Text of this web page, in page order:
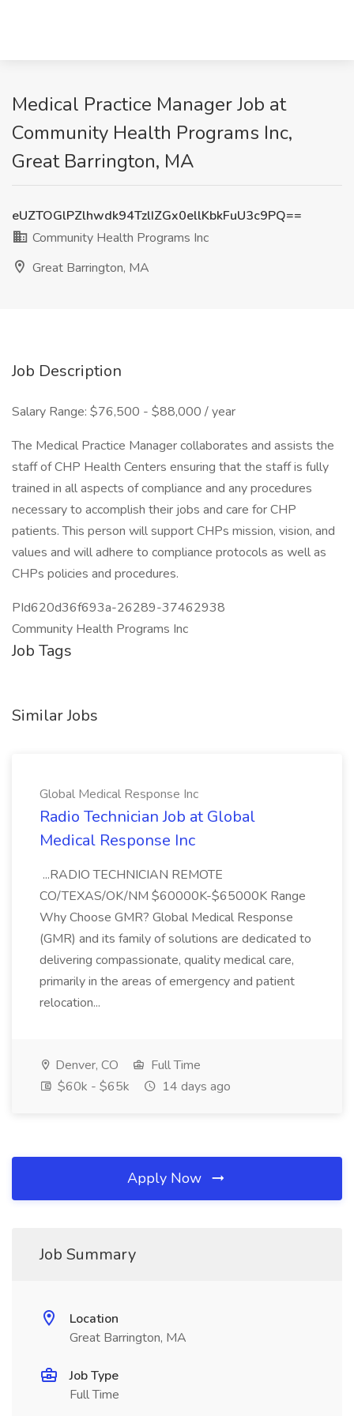
Medical Practice Manager Job at
Community Health Programs Inc,
Great Barrington, MA
eUZTOGlPZlhwdk94TzlIZGx0ellKbkFuU3c9PQ==
Community Health Programs Inc
Great Barrington, MA
Job Description
Salary Range: $76,500 - $88,000 / year
The Medical Practice Manager collaborates and assists the
staff of CHP Health Centers ensuring that the staff is fully
trained in all aspects of compliance and any procedures
necessary to accomplish their jobs and care for CHP
patients. This person will support CHPs mission, vision, and
values and will adhere to compliance protocols as well as
CHPs policies and procedures.
PId620d36f693a-26289-37462938
Community Health Programs Inc
Job Tags
Similar Jobs
Global Medical Response Inc
Radio Technician Job at Global
Medical Response Inc
...RADIO TECHNICIAN REMOTE
CO/TEXAS/OK/NM $60000K-$65000K Range
Why Choose GMR? Global Medical Response
(GMR) and its family of solutions are dedicated to
delivering compassionate, quality medical care,
primarily in the areas of emergency and patient
relocation...
Denver, CO
Full Time
$60k - $65k
14 days ago
Apply Now
Job Summary
Location
Great Barrington, MA
Job Type
Full Time